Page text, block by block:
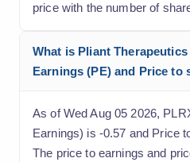
price with the number of
What is Pliant
Earnings (PE) and Price to
As of Wed Aug 05 2026,
Earnings) is -0.57 and Price
The price to earnings and